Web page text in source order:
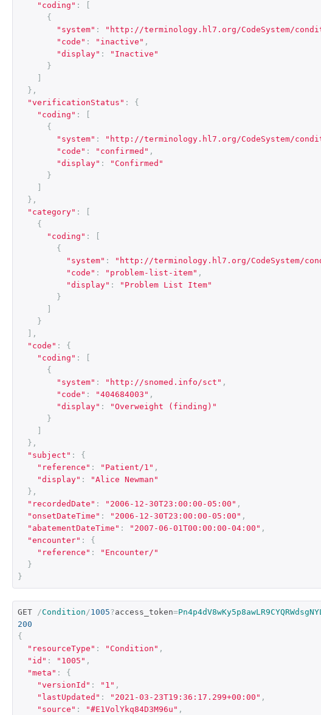
"coding" :
{
"system" : "http://terminology.hl7.org/CodeSystem/
"code" : "inactive" ,
"display" :
"Inactive"
}
},
"verificationStatus" :
{
"coding" :
{
"system" : "http://terminology.hl7.org/CodeSystem/
"code" : "confirmed" ,
"display" :
"Confirmed"
}
},
"category" :
{
"coding" :
{
"system" : "http://terminology.hl7.org/CodeSystem/
"code" : "problem-list-item" ,
"display" :
"Problem List Item"
}
}
],
"code" :
{
"coding" :
{
"system" : "http://snomed.info/sct" ,
"code" : "404684003" ,
"display" :
"Overweight (finding)"
}
},
"subject" :
{
"reference" : "Patient/1" ,
"display" :
"Alice Newman"
},
"recordedDate" : "2006-12-30T23:00:00-05:00" ,
"onsetDateTime" : "2006-12-30T23:00:00-05:00" ,
"abatementDateTime" : "2007-06-01T00:00:00-04:00" ,
"encounter" :
{
"reference" :
"Encounter/"
}
}
GET /Condition /1005?access_token=
200
{
"resourceType" : "Condition" ,
"id" : "1005" ,
"meta" :
{
"versionId" : "1" ,
"lastUpdated" : "2021-03-23T19:36:17.299+00:00" ,
"source" : "#E1VolYkq84D3M96u" ,